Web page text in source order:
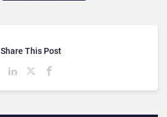
Share This Post